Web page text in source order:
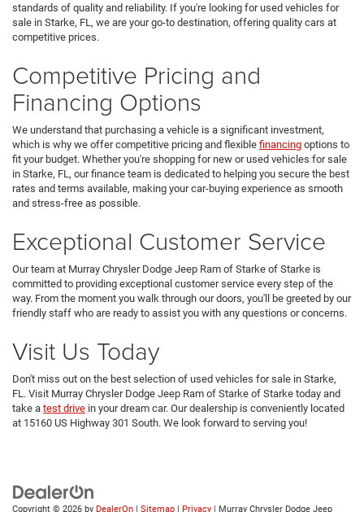
standards of quality and reliability. If you're looking for used vehicles for
sale in Starke, FL, we are your go-to destination, offering quality cars at
competitive prices.
Competitive Pricing and
Financing Options
We understand that purchasing a vehicle is a significant investment,
which is why we offer competitive pricing and flexible financing options to
fit your budget. Whether you're shopping for new or used vehicles for sale
in Starke, FL, our finance team is dedicated to helping you secure the best
rates and terms available, making your car-buying experience as smooth
and stress-free as possible.
Exceptional Customer Service
Our team at Murray Chrysler Dodge Jeep Ram of Starke of Starke is
committed to providing exceptional customer service every step of the
way. From the moment you walk through our doors, you'll be greeted by our
friendly staff who are ready to assist you with any questions or concerns.
Visit Us Today
Don't miss out on the best selection of used vehicles for sale in Starke,
FL. Visit Murray Chrysler Dodge Jeep Ram of Starke of Starke today and
take a test drive in your dream car. Our dealership is conveniently located
at 15160 US Highway 301 South. We look forward to serving you!
Copyright © 2026 by DealerOn | Sitemap | Privacy | Murray Chrysler Dodge Jeep